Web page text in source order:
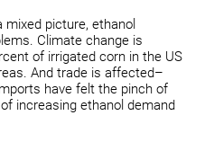
picture, ethanol
Climate change is
of irrigated corn in the US
And trade is affected–
have felt the pinch of
increasing ethanol demand